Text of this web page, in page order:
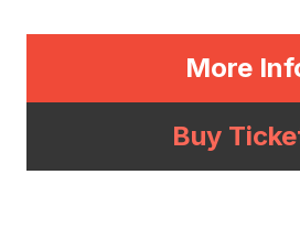
More
Buy